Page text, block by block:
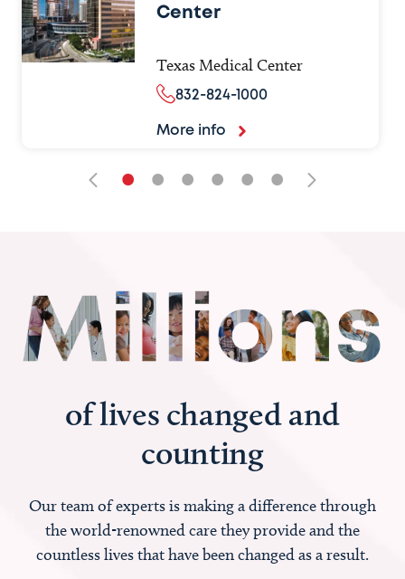
Center
Texas Medical Center
832-824-1000
More info
• • • • • •
of lives changed and
counting
Our team of experts is making a difference through
the world-renowned care they provide and the
countless lives that have been changed as a result.